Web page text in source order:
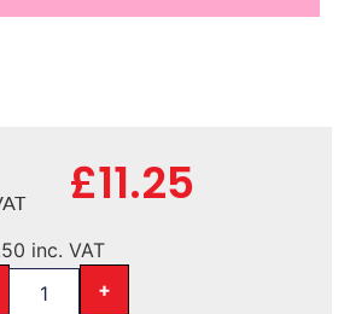
£11.25
inc. VAT
+